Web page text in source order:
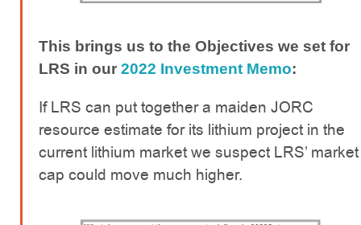
This brings us to the Objectives we set for
LRS in our 2022 Investment Memo:
If LRS can put together a maiden JORC
resource estimate for its lithium project in the
current lithium market we suspect LRS’ market
cap could move much higher.